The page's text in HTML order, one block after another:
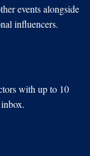
events alongside
influencers.
with up to 10